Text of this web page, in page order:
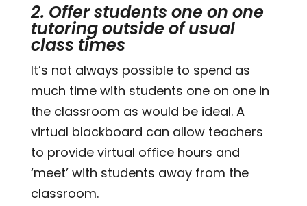
2. Offer students one on one
tutoring outside of usual
class times
It’s not always possible to spend as
much time with students one on one in
the classroom as would be ideal. A
virtual blackboard can allow teachers
to provide virtual office hours and
‘meet’ with students away from the
classroom.